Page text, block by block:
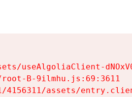
useAlgoliaClient-
B-9ilmhu.js:69:3611
assets/